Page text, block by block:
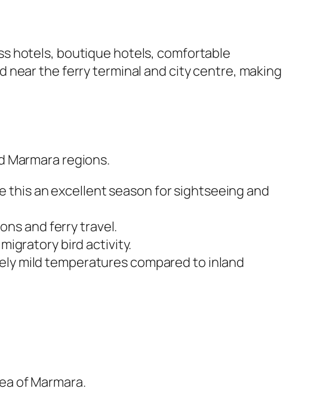
hotels, boutique hotels, comfortable
the ferry terminal and city centre, making
Marmara regions.
this an excellent season for sightseeing and
and ferry travel.
bird activity.
mild temperatures compared to inland
of Marmara.